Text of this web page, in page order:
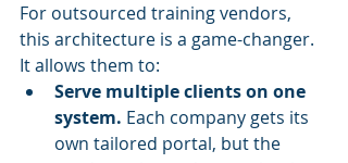
For outsourced training vendors,
this architecture is a game-changer.
It allows them to:
Serve multiple clients on one
system. Each company gets its
own tailored portal, but the